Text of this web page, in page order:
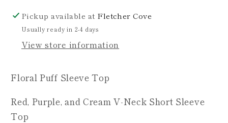
Puff
Sleeve
Puff
Sleeve
Pickup available at Fletcher Cove
Usually ready in 2-4 days
View store information
Floral Puff Sleeve Top
Red, Purple, and Cream V-Neck Short Sleeve
Top